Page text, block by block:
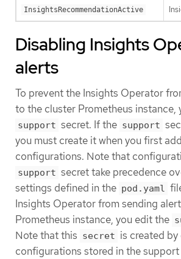
InsightsRecommendationActive
Disabling Insights
alerts
To prevent the Insights Operator
to the cluster Prometheus instance,
support secret. If the support
you must create it when you first
configurations. Note that
support secret take precedence
settings defined in the pod.yaml
Insights Operator from sending
Prometheus instance, you edit the
Note that this secret is created
configurations stored in the support